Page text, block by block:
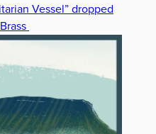
Vessel” dropped